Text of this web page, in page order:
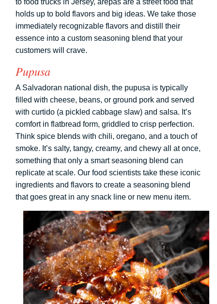
to food trucks in Jersey, arepas are a street food that
holds up to bold flavors and big ideas. We take those
immediately recognizable flavors and distill their
essence into a custom seasoning blend that your
customers will crave.
Pupusa
A Salvadoran national dish, the pupusa is typically
filled with cheese, beans, or ground pork and served
with curtido (a pickled cabbage slaw) and salsa. It’s
comfort in flatbread form, griddled to crisp perfection.
Think spice blends with chili, oregano, and a touch of
smoke. It’s salty, tangy, creamy, and chewy all at once,
something that only a smart seasoning blend can
replicate at scale. Our food scientists take these iconic
ingredients and flavors to create a seasoning blend
that goes great in any snack line or new menu item.